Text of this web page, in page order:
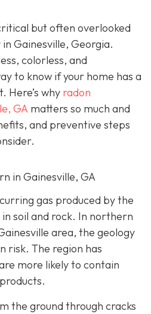
but often overlooked
Gainesville, Georgia.
colorless, and
to know if your home has a
Here’s why radon
GA matters so much and
and preventive steps
in Gainesville, GA
gas produced by the
soil and rock. In northern
area, the geology
risk. The region has
more likely to contain
the ground through cracks